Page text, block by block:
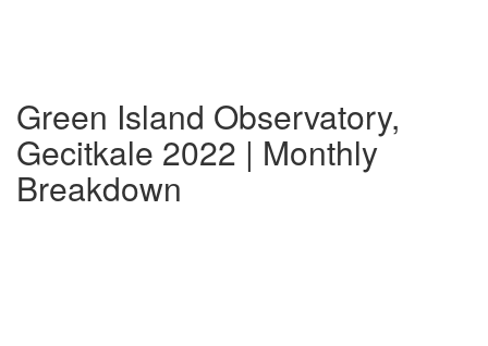
Green Island Observatory,
Gecitkale 2022 | Monthly
Breakdown